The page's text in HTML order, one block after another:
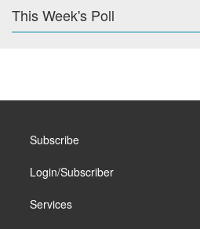
This Week's Poll
Subscribe
Login/Subscriber
Services